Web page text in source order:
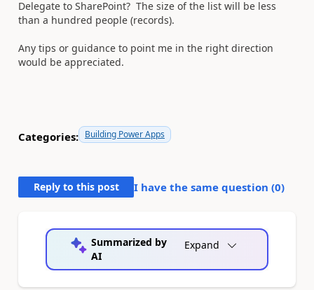
Delegate to SharePoint? The size of the list will be less
than a hundred people (records).
Any tips or guidance to point me in the right direction
would be appreciated.
Categories: Building Power Apps
Reply to this post I have the same question (0)
Summarized by
AI
Expand